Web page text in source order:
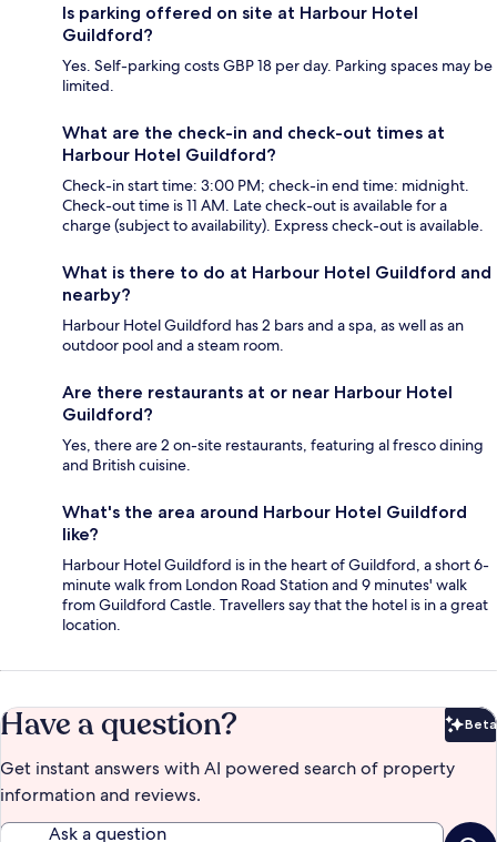
Is parking offered on site at Harbour Hotel
Guildford?
Yes. Self-parking costs GBP 18 per day. Parking spaces may be
limited.
What are the check-in and check-out times at
Harbour Hotel Guildford?
Check-in start time: 3:00 PM; check-in end time: midnight.
Check-out time is 11 AM. Late check-out is available for a
charge (subject to availability). Express check-out is available.
What is there to do at Harbour Hotel Guildford and
nearby?
Harbour Hotel Guildford has 2 bars and a spa, as well as an
outdoor pool and a steam room.
Are there restaurants at or near Harbour Hotel
Guildford?
Yes, there are 2 on-site restaurants, featuring al fresco dining
and British cuisine.
What's the area around Harbour Hotel Guildford
like?
Harbour Hotel Guildford is in the heart of Guildford, a short 6-
minute walk from London Road Station and 9 minutes' walk
from Guildford Castle. Travellers say that the hotel is in a great
location.
Have a question? Beta
Get instant answers with AI powered search of property
information and reviews.
Ask a question